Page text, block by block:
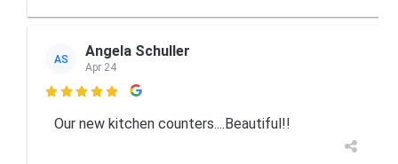
AS Angela Schuller
Apr 24

Our new kitchen counters....Beautiful!!